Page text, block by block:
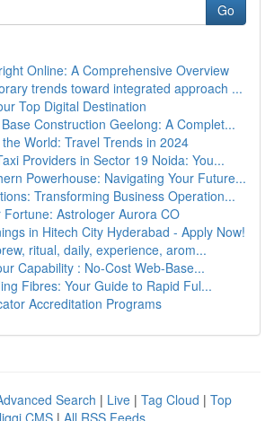
Go
Online: A Comprehensive Overview
trends toward integrated approach ...
Top Digital Destination
Construction Geelong: A Complet...
World: Travel Trends in 2024
Providers in Sector 19 Noida: You...
Powerhouse: Navigating Your Future...
Transforming Business Operation...
Fortune: Astrologer Aurora CO
in Hitech City Hyderabad - Apply Now!
ritual, daily, experience, arom...
Capability : No-Cost Web-Base...
Fibres: Your Guide to Rapid Ful...
Accreditation Programs
Search | Live | Tag Cloud | Top
CMS | All RSS Feeds